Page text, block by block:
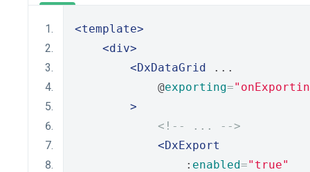
<template>
<div>
<DxDataGrid ...
            @
exporting=
>
<!-- ... -->
<DxExport
                :
enabled="true"